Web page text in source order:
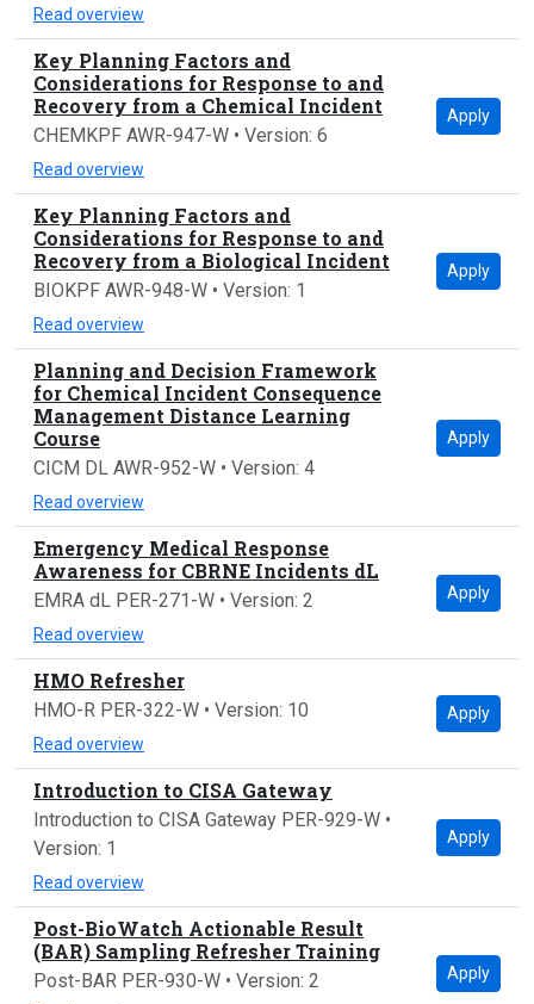
Read overview
Key Planning Factors and
Considerations for Response to and
Recovery from a Chemical Incident
CHEMKPF AWR-947-W • Version: 6
Read overview
Apply
Key Planning Factors and
Considerations for Response to and
Recovery from a Biological Incident
BIOKPF AWR-948-W • Version: 1
Read overview
Apply
Planning and Decision Framework
for Chemical Incident Consequence
Management Distance Learning
Course
CICM DL AWR-952-W • Version: 4
Read overview
Apply
Emergency Medical Response
Awareness for CBRNE Incidents dL
EMRA dL PER-271-W • Version: 2
Read overview
Apply
HMO Refresher
HMO-R PER-322-W • Version: 10
Read overview
Apply
Introduction to CISA Gateway
Introduction to CISA Gateway PER-929-W •
Version: 1
Read overview
Apply
Post-BioWatch Actionable Result
(BAR) Sampling Refresher Training
Post-BAR PER-930-W • Version: 2 Apply